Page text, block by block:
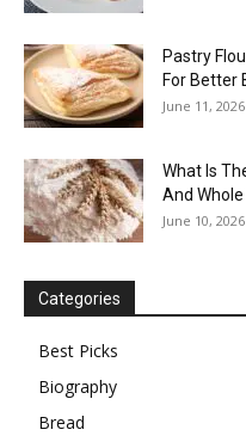
Pastry
For Better
June 11, 2026
What Is
And
June 10, 2026
Categories
Best Picks
Biography
Bread